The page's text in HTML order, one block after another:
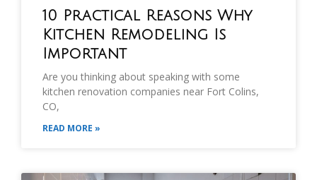
10 Practical Reasons Why
Kitchen Remodeling Is
Important
Are you thinking about speaking with some
kitchen renovation companies near Fort Colins,
CO,
READ MORE »